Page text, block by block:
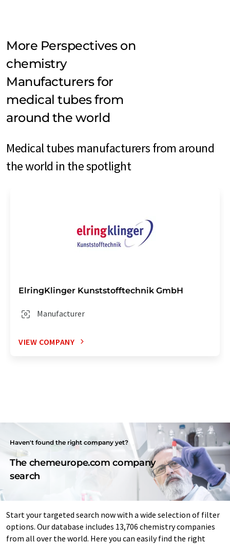
More Perspectives on
chemistry
Manufacturers for
medical tubes from
around the world
Medical tubes manufacturers from around
the world in the spotlight
ElringKlinger Kunststofftechnik GmbH
Manufacturer
VIEW COMPANY
Haven't found the right company yet?
The chemeurope.com company
search
Start your targeted search now with a wide selection of filter
options. Our database includes 13,706 chemistry companies
from all over the world. Here you can easily find the right